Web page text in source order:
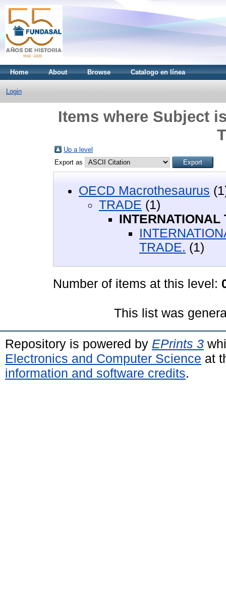
Home About Browse Catalogo en línea
Login
Items where Subject
Up a level
Export as
OECD Macrothesaurus
TRADE (1)
INTERNATIONAL
TRADE. (1)
Number of items at this level:
This list was
Repository is powered by EPrints 3
Electronics and Computer Science at
information and software credits.